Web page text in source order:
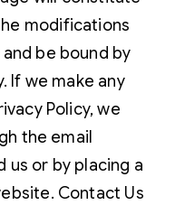
modifications
be bound by
If we make any
Policy, we
the email
us or by placing a
Contact Us